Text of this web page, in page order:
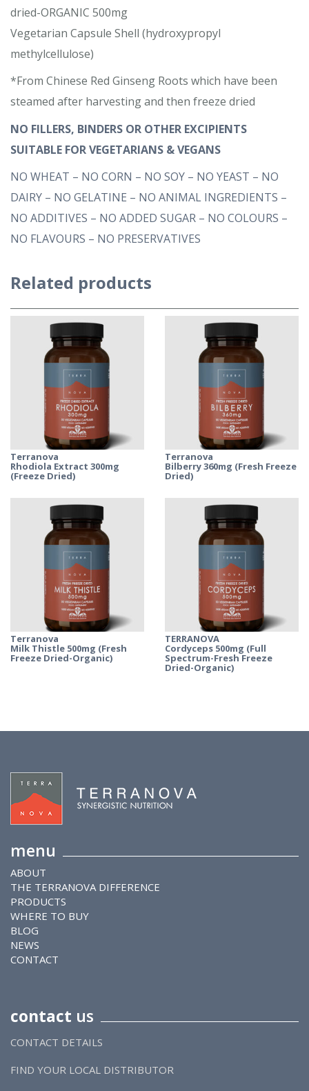
dried-ORGANIC 500mg
Vegetarian Capsule Shell (hydroxypropyl
methylcellulose)
*From Chinese Red Ginseng Roots which have been
steamed after harvesting and then freeze dried
NO FILLERS, BINDERS OR OTHER EXCIPIENTS
SUITABLE FOR VEGETARIANS & VEGANS
NO WHEAT – NO CORN – NO SOY – NO YEAST – NO
DAIRY – NO GELATINE – NO ANIMAL INGREDIENTS –
NO ADDITIVES – NO ADDED SUGAR – NO COLOURS –
NO FLAVOURS – NO PRESERVATIVES
Related products
Terranova
Rhodiola Extract 300mg
(Freeze Dried)
Terranova
Bilberry 360mg (Fresh Freeze
Dried)
Terranova
Milk Thistle 500mg (Fresh
Freeze Dried-Organic)
TERRANOVA
Cordyceps 500mg (Full
Spectrum-Fresh Freeze
Dried-Organic)
menu
ABOUT
THE TERRANOVA DIFFERENCE
PRODUCTS
WHERE TO BUY
BLOG
NEWS
CONTACT
contact us
CONTACT DETAILS
FIND YOUR LOCAL DISTRIBUTOR